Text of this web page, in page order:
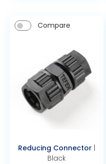
Compare
Reducing Connector
Black